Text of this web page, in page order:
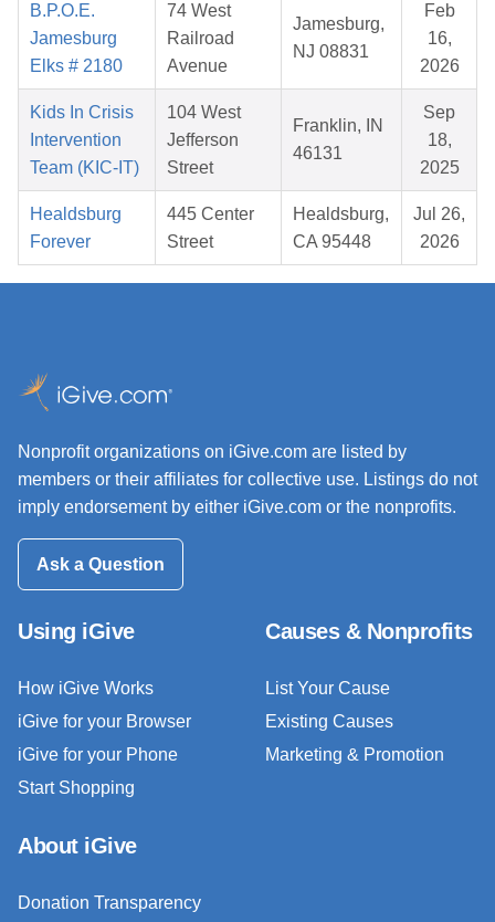
B.P.O.E.
Jamesburg
Elks # 2180
74 West
Railroad
Avenue
Jamesburg,
NJ 08831
Feb
16,
2026
Kids In Crisis
Intervention
Team (KIC-IT)
104 West
Jefferson
Street
Franklin, IN
46131
Sep
18,
2025
Healdsburg
Forever
445 Center
Street
Healdsburg,
CA 95448
Jul 26,
2026
Nonprofit organizations on iGive.com are listed by
members or their affiliates for collective use. Listings do not
imply endorsement by either iGive.com or the nonprofits.
Ask a Question
Using iGive
How iGive Works
iGive for your Browser
iGive for your Phone
Start Shopping
Causes & Nonprofits
List Your Cause
Existing Causes
Marketing & Promotion
About iGive
Donation Transparency